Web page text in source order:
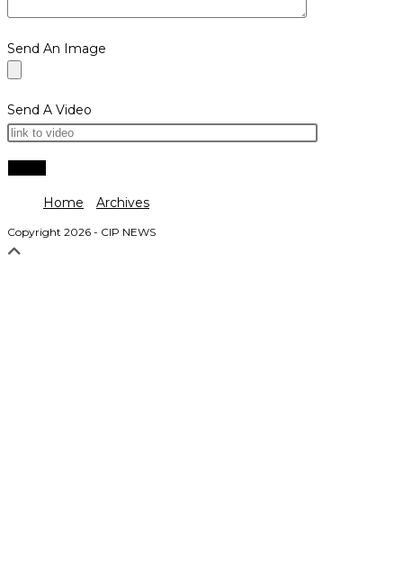
Send An Image
Send A Video
Home Archives
Copyright 2026 - CIP NEWS